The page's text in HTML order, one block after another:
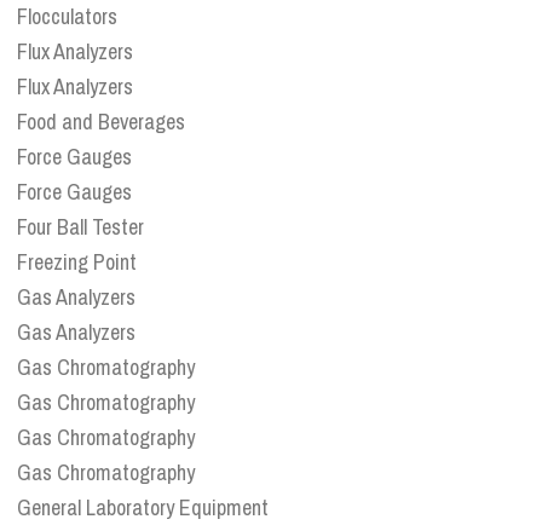
Flocculators
Flux Analyzers
Flux Analyzers
Food and Beverages
Force Gauges
Force Gauges
Four Ball Tester
Freezing Point
Gas Analyzers
Gas Analyzers
Gas Chromatography
Gas Chromatography
Gas Chromatography
Gas Chromatography
General Laboratory Equipment